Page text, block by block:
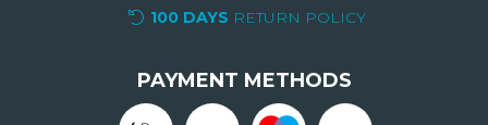
100 DAYS RETURN POLICY
PAYMENT METHODS